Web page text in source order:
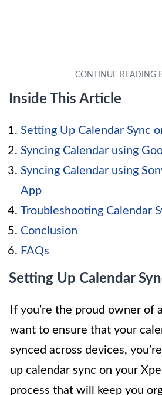
Inside This Article
Setting Up Calendar Sync
Syncing Calendar using
Syncing Calendar using
App
Troubleshooting Calendar
Conclusion
FAQs
Setting Up Calendar
If you’re the proud owner of
want to ensure that your
synced across devices,
up calendar sync on your
process that will keep you